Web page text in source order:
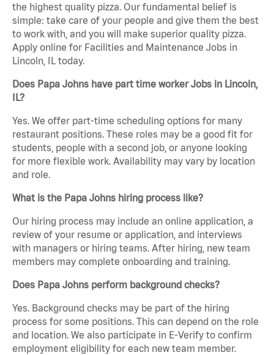
the highest quality pizza. Our fundamental belief is
simple: take care of your people and give them the best
to work with, and you will make superior quality pizza.
Apply online for Facilities and Maintenance Jobs in
Lincoln, IL today.
Does Papa Johns have part time worker Jobs in Lincoln,
IL?
Yes. We offer part-time scheduling options for many
restaurant positions. These roles may be a good fit for
students, people with a second job, or anyone looking
for more flexible work. Availability may vary by location
and role.
What is the Papa Johns hiring process like?
Our hiring process may include an online application, a
review of your resume or application, and interviews
with managers or hiring teams. After hiring, new team
members may complete onboarding and training.
Does Papa Johns perform background checks?
Yes. Background checks may be part of the hiring
process for some positions. This can depend on the role
and location. We also participate in E-Verify to confirm
employment eligibility for each new team member.